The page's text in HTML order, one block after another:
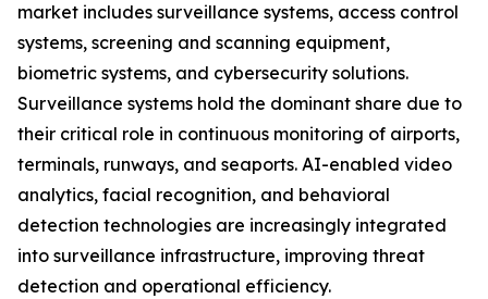
market includes surveillance systems, access control
systems, screening and scanning equipment,
biometric systems, and cybersecurity solutions.
Surveillance systems hold the dominant share due to
their critical role in continuous monitoring of airports,
terminals, runways, and seaports. AI-enabled video
analytics, facial recognition, and behavioral
detection technologies are increasingly integrated
into surveillance infrastructure, improving threat
detection and operational efficiency.